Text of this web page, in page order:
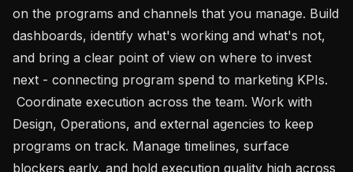
on the programs and channels that you manage. Build
dashboards, identify what's working and what's not,
and bring a clear point of view on where to invest
next - connecting program spend to marketing KPIs.
Design, Operations, and external agencies to keep
programs on track. Manage timelines, surface
blockers early, and hold execution quality high across